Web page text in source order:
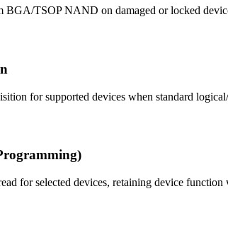
BGA/TSOP NAND on damaged or locked
for supported devices when standard
for selected devices, retaining device function